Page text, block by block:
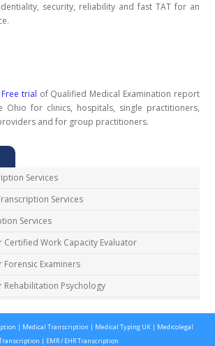
security, reliability and fast TAT for an
trial of Qualified Medical Examination report
Ohio for clinics, hospitals, single practitioners,
and for group practitioners.
Services
Services
Services
Work Capacity Evaluator
Examiners
Psychology
Evaluating Physicians
| Medical Transcription | Medical Typing UK| Medicolegal
| EMR / EHR Transcription